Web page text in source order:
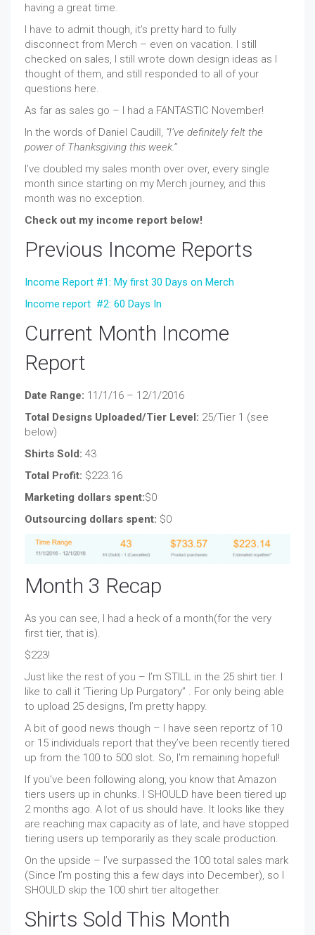
having a great time.
I have to admit though, it’s pretty hard to fully
disconnect from Merch – even on vacation. I still
checked on sales, I still wrote down design ideas as I
thought of them, and still responded to all of your
questions here.
As far as sales go – I had a FANTASTIC November!
In the words of Daniel Caudill, “I’ve definitely felt the
power of Thanksgiving this week.”
I’ve doubled my sales month over over, every single
month since starting on my Merch journey, and this
month was no exception.
Check out my income report below!
Previous Income Reports
Income Report #1: My first 30 Days on Merch
Income report #2: 60 Days In
Current Month Income
Report
Date Range: 11/1/16 – 12/1/2016
Total Designs Uploaded/Tier Level: 25/Tier 1 (see
below)
Shirts Sold: 43
Total Profit: $223.16
Marketing dollars spent:$0
Outsourcing dollars spent: $0
Month 3 Recap
As you can see, I had a heck of a month(for the very
first tier, that is).
$223!
Just like the rest of you – I’m STILL in the 25 shirt tier. I
like to call it ‘Tiering Up Purgatory” . For only being able
to upload 25 designs, I’m pretty happy.
A bit of good news though – I have seen reportz of 10
or 15 individuals report that they’ve been recently tiered
up from the 100 to 500 slot. So, I’m remaining hopeful!
If you’ve been following along, you know that Amazon
tiers users up in chunks. I SHOULD have been tiered up
2 months ago. A lot of us should have. It looks like they
are reaching max capacity as of late, and have stopped
tiering users up temporarily as they scale production.
On the upside – I’ve surpassed the 100 total sales mark
(Since I’m posting this a few days into December), so I
SHOULD skip the 100 shirt tier altogether.
Shirts Sold This Month